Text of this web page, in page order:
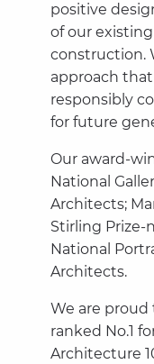
positive
of our
construction.
approach
responsibly
for future
Our award-
National
Architects;
Stirling Prize-
National
Architects.
We are
ranked No.1
Architecture